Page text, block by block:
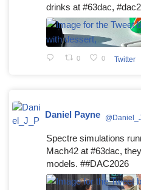
drinks at #63dac,
0 0 Twitter
Daniel Payne
Spectre simulations
Mach42 at #63dac,
models. ##DAC2026